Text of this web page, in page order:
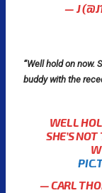
— J
“Well hold on now.
buddy with the
WELL
SHE’S
— CARL